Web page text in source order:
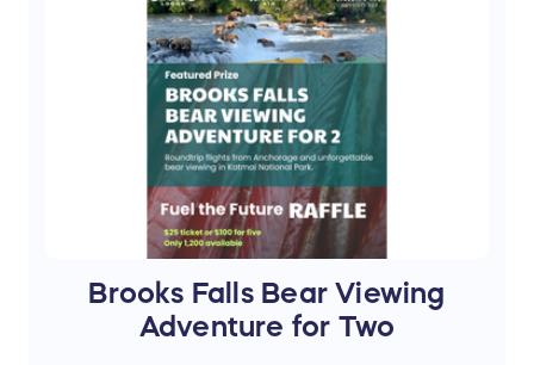
Brooks Falls Bear Viewing
Adventure for Two